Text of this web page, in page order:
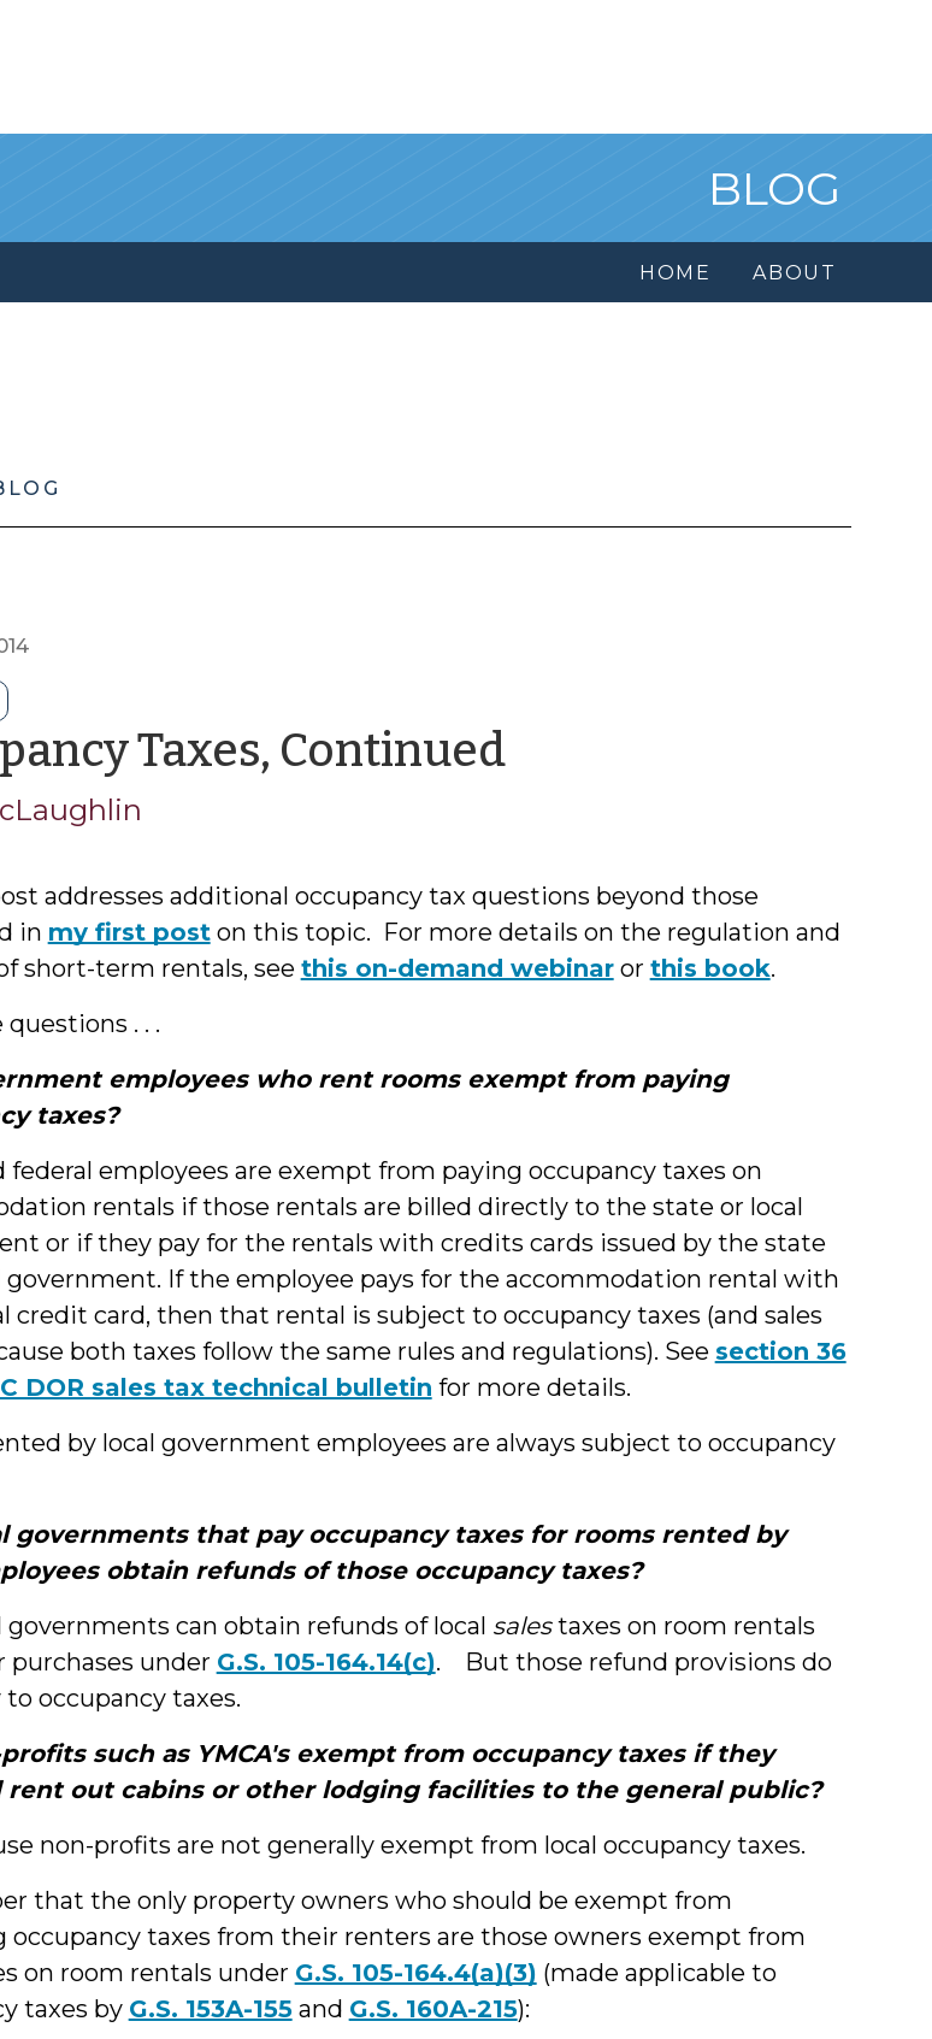
BLOG
HOME ABOUT
Taxes, Continuedby
addresses additional occupancy tax questions beyond those
in my first poston this topic. For more details on the regulation and
short-term rentals, see this on-demand webinaror this book.
. . .
employees who rent rooms exempt from paying
taxes?
federal employees are exempt from paying occupancy taxes on
rentals if those rentals are billed directly to the state or local
or if they pay for the rentals with credits cards issued by the state
government. If the employee pays for the accommodation rental with
credit card, then that rental is subject to occupancy taxes (and sales
both taxes follow the same rules and regulations). See section 36
DOR sales tax technical bulletin for more details.
by local government employees are always subject to occupancy
governments that pay occupancy taxes for rooms rented by
obtain refunds of those occupancy taxes?
governments can obtain refunds of local salestaxes on room rentals
purchases under G.S. 105-164.14(c). But those refund provisions do
occupancy taxes.
such as YMCA's exempt from occupancy taxes if they
rent out cabins or other lodging facilities to the general public?
non-profits are not generally exempt from local occupancy taxes.
that the only property owners who should be exempt from
occupancy taxes from their renters are those owners exempt from
on room rentals under G.S. 105-164.4(a)(3) (made applicable to
taxes by G.S. 153A-155and G.S. 160A-215):